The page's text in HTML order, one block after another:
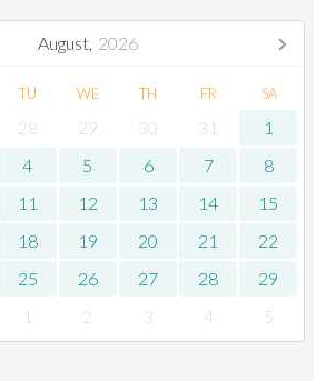
August, 2026
TU WE TH FR SA
28 29 30 31
1
4 5 6 7
8
11 12 13 14
15
18 19 20 21
22
25 26 27 28
29
1 2 3 4 5